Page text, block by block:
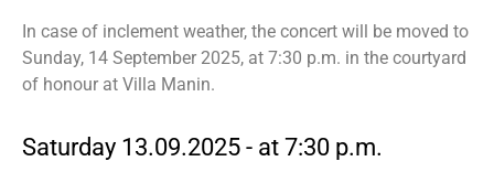
In case of inclement weather, the concert will be moved to
Sunday, 14 September 2025, at 7:30 p.m. in the courtyard
of honour at Villa Manin.
Saturday 13.09.2025 - at 7:30 p.m.